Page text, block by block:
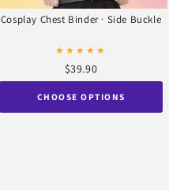
Cosplay Chest Binder · Side Buckle
★★★★★
$39.90
CHOOSE OPTIONS